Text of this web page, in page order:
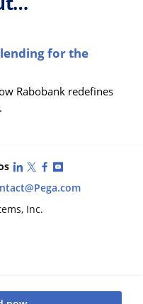
for the
Rabobank redefines
LinkedIn
X (Twitter)
Facebook
@Pega.com
Inc.